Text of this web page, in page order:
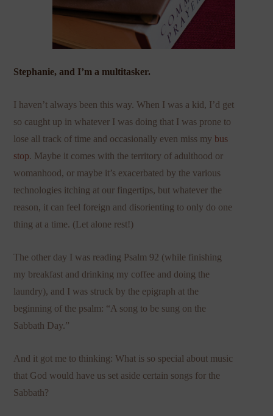
Stephanie, and I’m a multitasker.
I haven’t always been this way. When I was a kid, I’d get
so caught up in whatever I was doing that I was prone to
lose all track of time and occasionally even miss mybus
stop. Maybe it comes with the territory of adulthood or
womanhood, or maybe it’s exacerbated by the various
technologies itching at our fingertips, but whatever the
reason, it can feel foreign and disorienting to only do one
thing at a time. (Let alone rest!)
The other day I was reading Psalm 92 (while finishing
my breakfast and drinking my coffee and doing the
laundry), and I was struck by the epigraph at the
beginning of the psalm: “A song to be sung on the
Sabbath Day.”
And it got me to thinking: What is so special about music
that God would have us set aside certain songs for the
Sabbath?